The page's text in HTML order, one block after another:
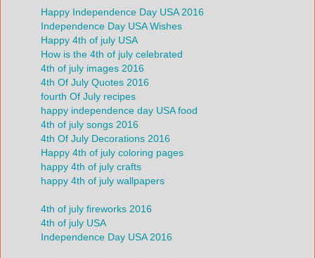
Happy Independence Day USA 2016
Independence Day USA Wishes
Happy 4th of july USA
How is the 4th of july celebrated
4th of july images 2016
4th Of July Quotes 2016
fourth Of July recipes
happy independence day USA food
4th of july songs 2016
4th Of July Decorations 2016
Happy 4th of july coloring pages
happy 4th of july crafts
happy 4th of july wallpapers
4th of july fireworks 2016
4th of july USA
Independence Day USA 2016